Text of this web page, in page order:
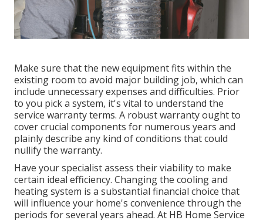
Make sure that the new equipment fits within the
existing room to avoid major building job, which can
include unnecessary expenses and difficulties. Prior
to you pick a system, it's vital to understand the
service warranty terms. A robust warranty ought to
cover crucial components for numerous years and
plainly describe any kind of conditions that could
nullify the warranty.
Have your specialist assess their viability to make
certain ideal efficiency. Changing the cooling and
heating system is a substantial financial choice that
will influence your home's convenience through the
periods for several years ahead. At HB Home Service